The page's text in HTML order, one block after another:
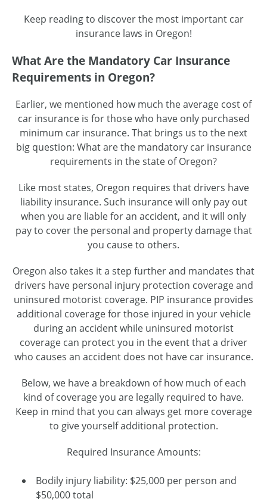
Keep reading to discover the most important car
insurance laws in Oregon!
What Are the Mandatory Car Insurance
Requirements in Oregon?
Earlier, we mentioned how much the average cost of
car insurance is for those who have only purchased
minimum car insurance. That brings us to the next
big question: What are the mandatory car insurance
requirements in the state of Oregon?
Like most states, Oregon requires that drivers have
liability insurance. Such insurance will only pay out
when you are liable for an accident, and it will only
pay to cover the personal and property damage that
you cause to others.
Oregon also takes it a step further and mandates that
drivers have personal injury protection coverage and
uninsured motorist coverage. PIP insurance provides
additional coverage for those injured in your vehicle
during an accident while uninsured motorist
coverage can protect you in the event that a driver
who causes an accident does not have car insurance.
Below, we have a breakdown of how much of each
kind of coverage you are legally required to have.
Keep in mind that you can always get more coverage
to give yourself additional protection.
Required Insurance Amounts:
Bodily injury liability: $25,000 per person and
$50,000 total